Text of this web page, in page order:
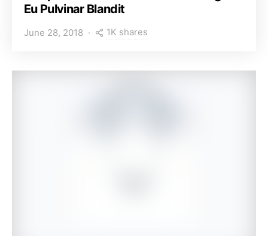
Eu Pulvinar Blandit
June 28, 2018 1K shares